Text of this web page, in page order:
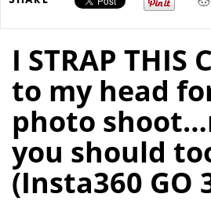
I STRAP THIS
to my head
photo
you should
(Insta360 GO